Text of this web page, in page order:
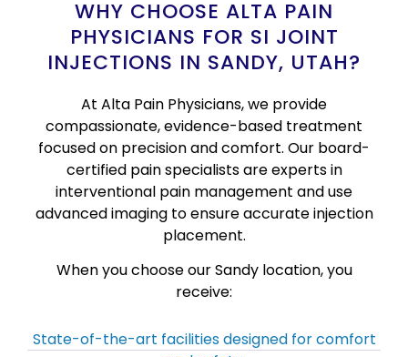
WHY CHOOSE ALTA PAIN
PHYSICIANS FOR SI JOINT
INJECTIONS IN SANDY, UTAH?
At Alta Pain Physicians, we provide
compassionate, evidence-based treatment
focused on precision and comfort. Our board-
certified pain specialists are experts in
interventional pain management and use
advanced imaging to ensure accurate injection
placement.
When you choose our Sandy location, you
receive:
State-of-the-art facilities designed for comfort